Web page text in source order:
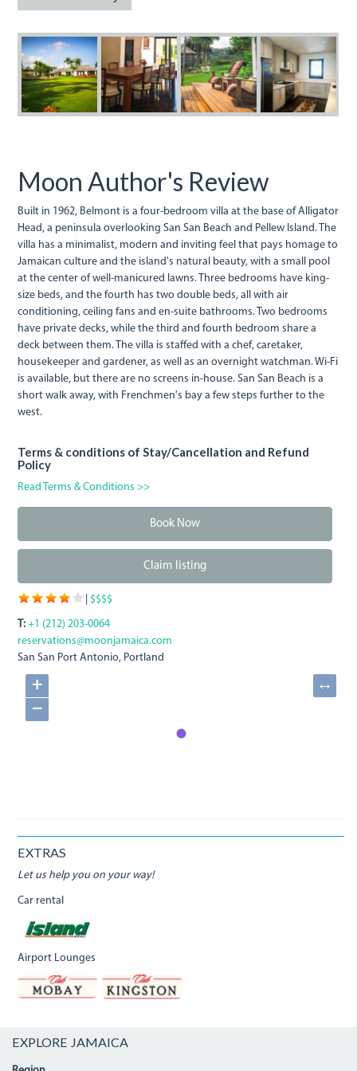
img_6138_1.jpg
12_4.jpg7-
belmont-
deck.jpg
14-
belmont-
Moon Author's Review
Built in 1962, Belmont is a four-bedroom villa at the base of Alligator
Head, a peninsula overlooking San San Beach and Pellew Island. The
villa has a minimalist, modern and inviting feel that pays homage to
Jamaican culture and the island's natural beauty, with a small pool
at the center of well-manicured lawns. Three bedrooms have king-
size beds, and the fourth has two double beds, all with air
conditioning, ceiling fans and en-suite bathrooms. Two bedrooms
have private decks, while the third and fourth bedroom share a
deck between them. The villa is staffed with a chef, caretaker,
housekeeper and gardener, as well as an overnight watchman. Wi-Fi
is available, but there are no screens in-house. San San Beach is a
short walk away, with Frenchmen's bay a few steps further to the
west.
Terms & conditions of Stay/Cancellation and Refund
Policy
Read Terms & Conditions >>
Book Now
Claim listing
$$$$
T: +1 (212) 203-0064
reservations@moonjamaica.com
San San Port Antonio, Portland
+
−
↔
EXTRAS
Let us help you on your way!
Car rental
Airport Lounges
EXPLORE JAMAICA